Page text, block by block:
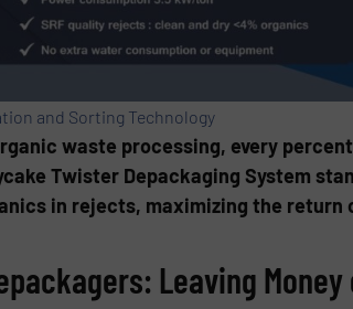
and Sorting Technology
waste processing, every
Twister Depackaging System
in rejects, maximizing the
Leaving Money